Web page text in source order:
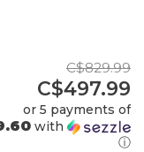
C$829.99
C$497.99
or 5 payments of
with
ⓘ